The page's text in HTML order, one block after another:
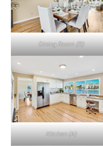
Dining Room (B)
Kitchen (A)